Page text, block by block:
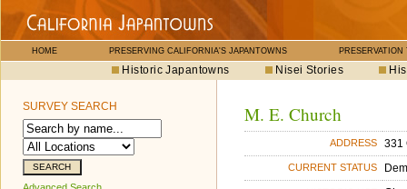
HOME PRESERVING CALIFORNIA'S JAPANTOWNS PRESERVATION
Historic Japantowns Nisei Stories
SURVEY SEARCH M. E. Church
ADDRESS 331
CURRENT STATUS